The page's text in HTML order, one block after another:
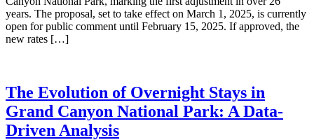
years. The proposal, set to take effect on March 1, 2025, is currently
open for public comment until February 15, 2025. If approved, the
new rates […]
The Evolution of Overnight Stays in
Grand Canyon National Park: A Data-
Driven Analysis